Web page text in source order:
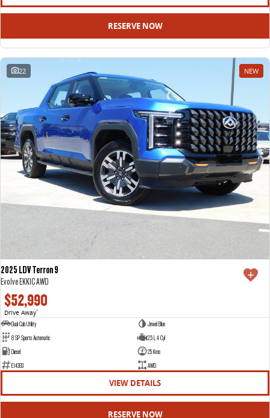
RESERVE NOW
22 NEW
2025 LDV Terron 9
Evolve EKK1C AWD
$52,990
Drive Away1
Dual Cab Utility
Jewel Blue
8 SP Sports Automatic
2.5 L 4 Cyl
Diesel
25 Kms
E14393
AWD
VIEW DETAILS
RESERVE NOW